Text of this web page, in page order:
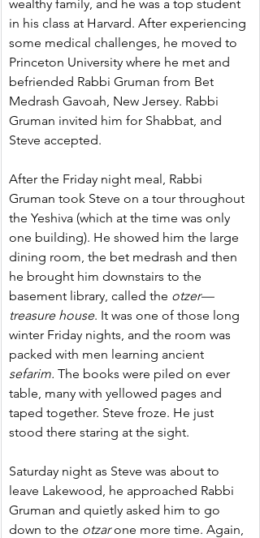
wealthy family, and he was a top student
in his class at Harvard. After experiencing
some medical challenges, he moved to
Princeton University where he met and
befriended Rabbi Gruman from Bet
Medrash Gavoah, New Jersey. Rabbi
Gruman invited him for Shabbat, and
Steve accepted.
After the Friday night meal, Rabbi
Gruman took Steve on a tour throughout
the Yeshiva (which at the time was only
one building). He showed him the large
dining room, the bet medrash and then
he brought him downstairs to the
basement library, called the otzer—
treasure house. It was one of those long
winter Friday nights, and the room was
packed with men learning ancient
sefarim. The books were piled on ever
table, many with yellowed pages and
taped together. Steve froze. He just
stood there staring at the sight.
Saturday night as Steve was about to
leave Lakewood, he approached Rabbi
Gruman and quietly asked him to go
down to the otzar one more time. Again,